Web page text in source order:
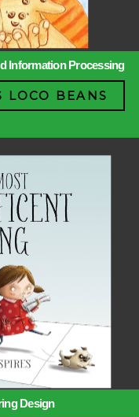
Information Processing
LOCO BEANS
Design